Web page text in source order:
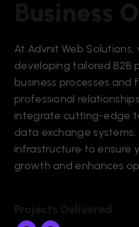
At Advnit Web Solutions,
developing tailored
business processes and
professional
integrate cutting-edge
data exchange
infrastructure to ensure
growth and enhances